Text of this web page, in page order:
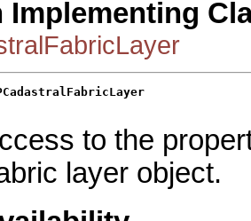
Implementing
to the
layer object.